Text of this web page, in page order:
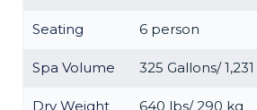
Seating 6 person
Spa Volume 325 Gallons/
Dry Weight 640 lbs/ 290 kg